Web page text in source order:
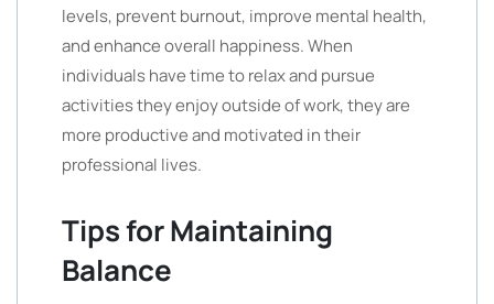
levels, prevent burnout, improve mental health,
and enhance overall happiness. When
individuals have time to relax and pursue
activities they enjoy outside of work, they are
more productive and motivated in their
professional lives.
Tips for Maintaining
Balance